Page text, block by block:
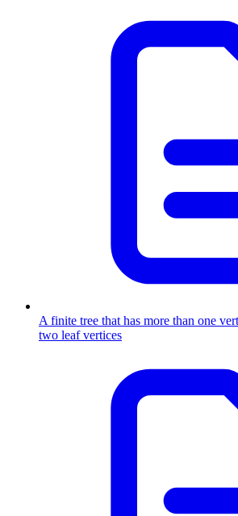
A finite tree that has more than one
two leaf vertices